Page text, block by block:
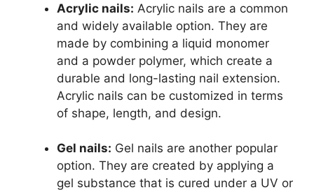
Acrylic nails: Acrylic nails are a common
and widely available option. They are
made by combining a liquid monomer
and a powder polymer, which create a
durable and long-lasting nail extension.
Acrylic nails can be customized in terms
of shape, length, and design.
Gel nails: Gel nails are another popular
option. They are created by applying a
gel substance that is cured under a UV or